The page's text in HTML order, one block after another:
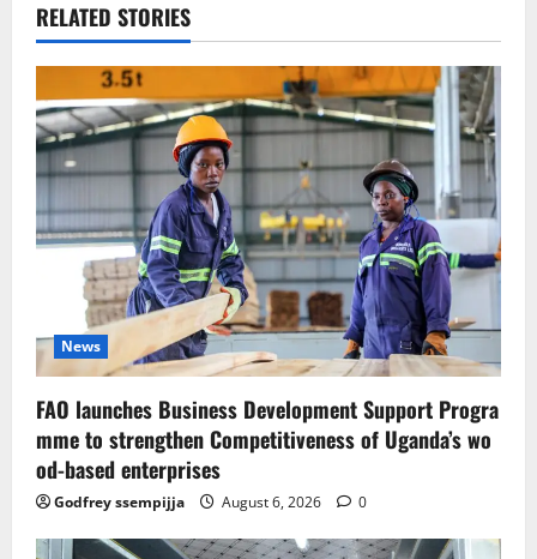
RELATED STORIES
News
FAO launches Business Development Support Progra
mme to strengthen Competitiveness of Uganda’s wo
od-based enterprises
Godfrey ssempijja August 6, 2026 0